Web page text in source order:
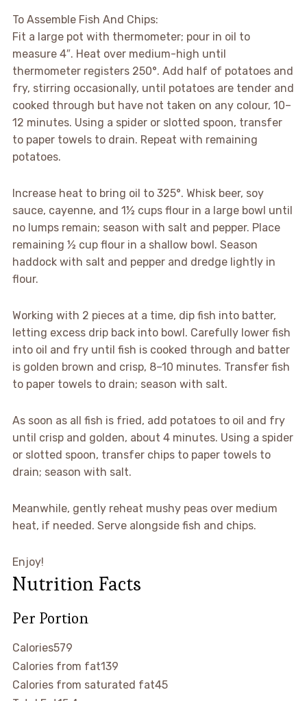
To Assemble Fish And Chips:
Fit a large pot with thermometer; pour in oil to
measure 4″. Heat over medium-high until
thermometer registers 250°. Add half of potatoes and
fry, stirring occasionally, until potatoes are tender and
cooked through but have not taken on any colour, 10–
12 minutes. Using a spider or slotted spoon, transfer
to paper towels to drain. Repeat with remaining
potatoes.
Increase heat to bring oil to 325°. Whisk beer, soy
sauce, cayenne, and 1½ cups flour in a large bowl until
no lumps remain; season with salt and pepper. Place
remaining ½ cup flour in a shallow bowl. Season
haddock with salt and pepper and dredge lightly in
flour.
Working with 2 pieces at a time, dip fish into batter,
letting excess drip back into bowl. Carefully lower fish
into oil and fry until fish is cooked through and batter
is golden brown and crisp, 8–10 minutes. Transfer fish
to paper towels to drain; season with salt.
As soon as all fish is fried, add potatoes to oil and fry
until crisp and golden, about 4 minutes. Using a spider
or slotted spoon, transfer chips to paper towels to
drain; season with salt.
Meanwhile, gently reheat mushy peas over medium
heat, if needed. Serve alongside fish and chips.
Enjoy!
Nutrition Facts
Per Portion
Calories579
Calories from fat139
Calories from saturated fat45